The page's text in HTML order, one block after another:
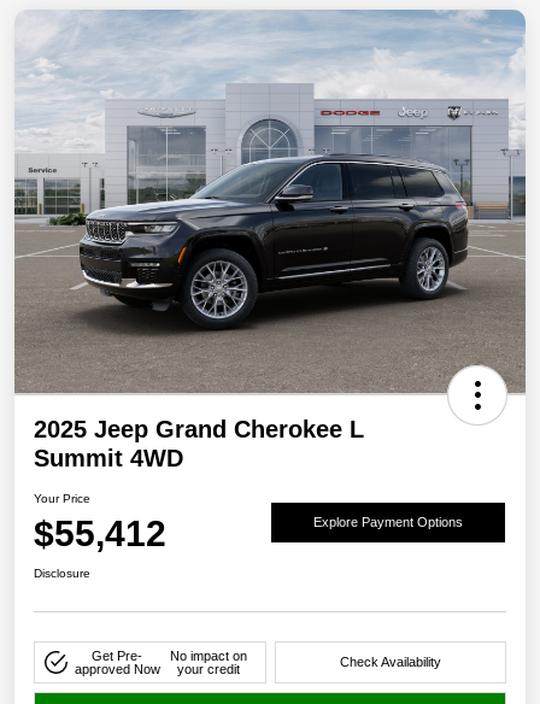
2025 Jeep Grand Cherokee L
Summit 4WD
Your Price
$55,412 Explore Payment Options
Disclosure
Get Pre-
approved Now
No impact on
your credit
Check Availability